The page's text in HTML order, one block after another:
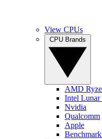
View CPUs
AMD
Intel Lunar
Nvidia
Qualcomm
Apple